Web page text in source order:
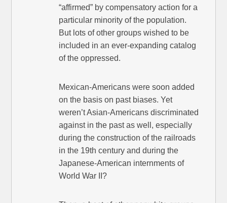
“affirmed” by compensatory action for a
particular minority of the population.
But lots of other groups wished to be
included in an ever-expanding catalog
of the oppressed.
Mexican-Americans were soon added
on the basis on past biases. Yet
weren’t Asian-Americans discriminated
against in the past as well, especially
during the construction of the railroads
in the 19th century and during the
Japanese-American internments of
World War II?